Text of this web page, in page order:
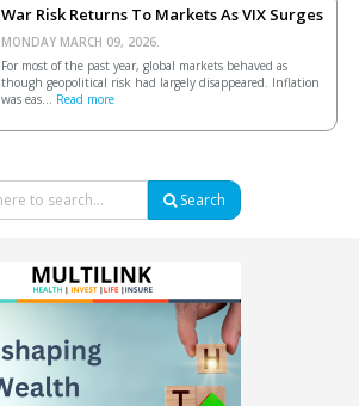
War Risk Returns To Markets As VIX Surges
MONDAY MARCH 09, 2026.
For most of the past year, global markets behaved as
though geopolitical risk had largely disappeared. Inflation
was eas... Read more
Search